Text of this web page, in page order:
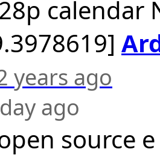
calendar
years ago
ago
source